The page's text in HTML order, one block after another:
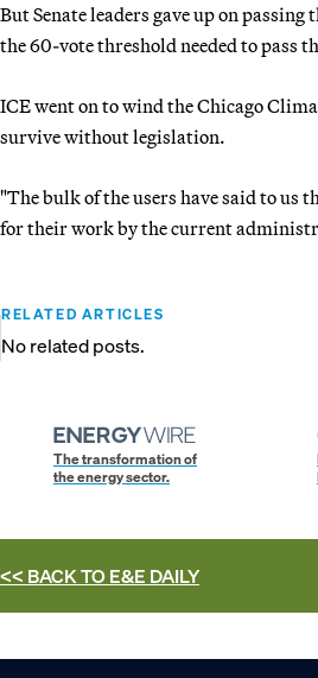
But Senate leaders gave up on
the 60-vote threshold needed to pass
ICE went on to wind the Chicago
survive without legislation.
"The bulk of the users have said to us
for their work by the current
RELATED ARTICLES
No related posts.
The transformation of
the energy sector.
<< BACK TOE&E DAILY